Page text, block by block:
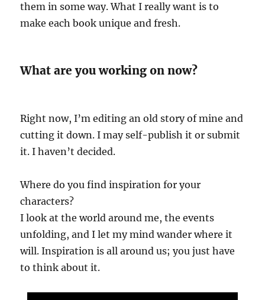
them in some way. What I really want is to
make each book unique and fresh.
What are you working on now?
Right now, I’m editing an old story of mine and
cutting it down. I may self-publish it or submit
it. I haven’t decided.
Where do you find inspiration for your
characters?
I look at the world around me, the events
unfolding, and I let my mind wander where it
will. Inspiration is all around us; you just have
to think about it.